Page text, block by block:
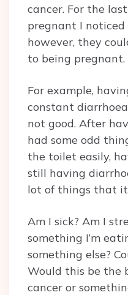
cancer. For the
pregnant I noticed
however, they
to being pregnant.
For example,
constant
not good. After
had some odd
the toilet easily,
still having
lot of things that it
Am I sick? Am I
something I’m
something else?
Would this be the
cancer or